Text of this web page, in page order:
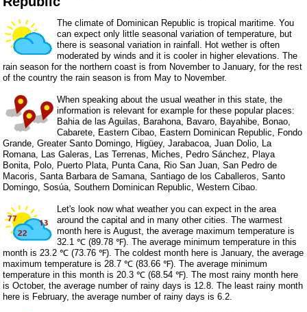
The climate of Dominican Republic is tropical maritime. You
can expect only little seasonal variation of temperature, but
there is seasonal variation in rainfall. Hot wether is often
moderated by winds and it is cooler in higher elevations. The
rain season for the northern coast is from November to January, for the rest
of the country the rain season is from May to November.
When speaking about the usual weather in this state, the
information is relevant for example for these popular places:
Bahia de las Aguilas, Barahona, Bavaro, Bayahibe, Bonao,
Cabarete, Eastern Cibao, Eastern Dominican Republic, Fondo
Grande, Greater Santo Domingo, Higüey, Jarabacoa, Juan Dolio, La
Romana, Las Galeras, Las Terrenas, Miches, Pedro Sánchez, Playa
Bonita, Polo, Puerto Plata, Punta Cana, Rio San Juan, San Pedro de
Macoris, Santa Barbara de Samana, Santiago de los Caballeros, Santo
Domingo, Sosúa, Southern Dominican Republic, Western Cibao.
Let's look now what weather you can expect in the area
around the capital and in many other cities. The warmest
month here is August, the average maximum temperature is
32.1 ℃ (89.78 ℉). The average minimum temperature in this
month is 23.2 ℃ (73.76 ℉). The coldest month here is January, the average
maximum temperature is 28.7 ℃ (83.66 ℉). The average minimum
temperature in this month is 20.3 ℃ (68.54 ℉). The most rainy month here
is October, the average number of rainy days is 12.8. The least rainy month
here is February, the average number of rainy days is 6.2.